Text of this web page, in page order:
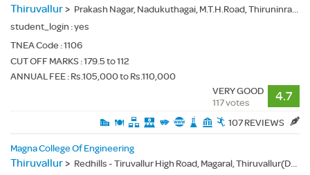
Thiruvallur> Prakash Nagar, Nadukuthagai, M.T.H.Road, Thiruninravur (Po.), Thiruvallur(Dt.) - 602024
student_login :yes
TNEA Code :1106
CUT OFF MARKS : 179.5 to 112
ANNUAL FEE : Rs.105,000 to Rs.110,000
4.7
VERY GOOD
117 votes
107 REVIEWS
Magna College Of Engineering
Thiruvallur> Redhills - Tiruvallur High Road, Magaral, Thiruvallur(Dt.) - 600055